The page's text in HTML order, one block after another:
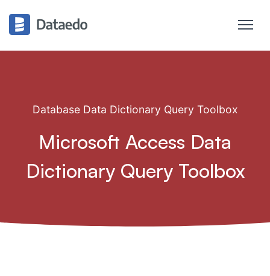
Database Data Dictionary Query Toolbox
Microsoft Access Data
Dictionary Query Toolbox